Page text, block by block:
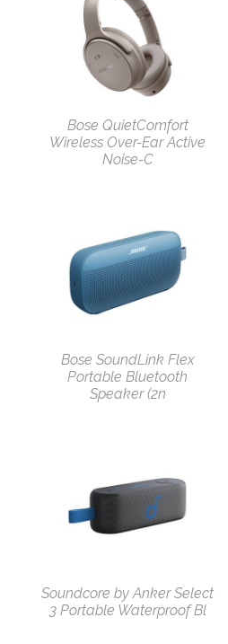
Bose QuietComfort
Wireless Over-Ear Active
Noise-C
Bose SoundLink Flex
Portable Bluetooth
Speaker (2n
Soundcore by Anker Select
3 Portable Waterproof Bl